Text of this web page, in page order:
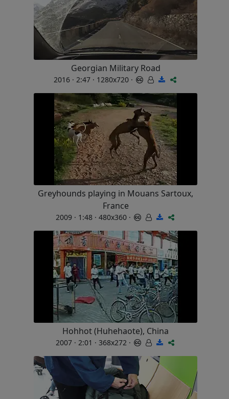
Georgian Military Road
2016 · 2:47 · 1280x720 ·
Greyhounds playing in Mouans Sartoux,
France
2009 · 1:48 · 480x360 ·
Hohhot (Huhehaote), China
2007 · 2:01 · 368x272 ·